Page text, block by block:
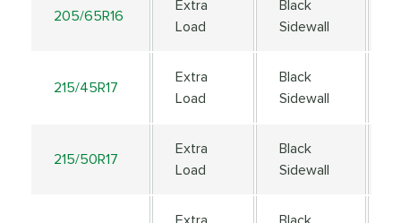
205/65R16
Extra
Load
Black
Sidewall
215/45R17
Extra
Load
Black
Sidewall
215/50R17
Extra
Load
Black
Sidewall